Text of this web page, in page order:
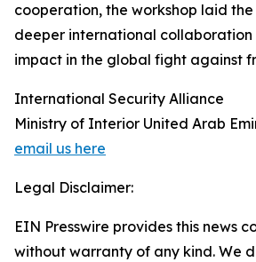
cooperation, the workshop laid
deeper international
impact in the global fight against
International Security Alliance
Ministry of Interior United Arab
email us here
Legal Disclaimer:
EIN Presswire provides this news
without warranty of any kind. We